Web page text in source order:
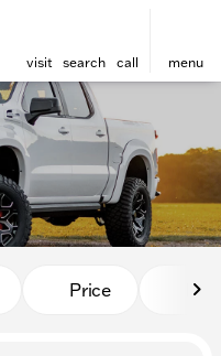
visit search call menu
to top
Price